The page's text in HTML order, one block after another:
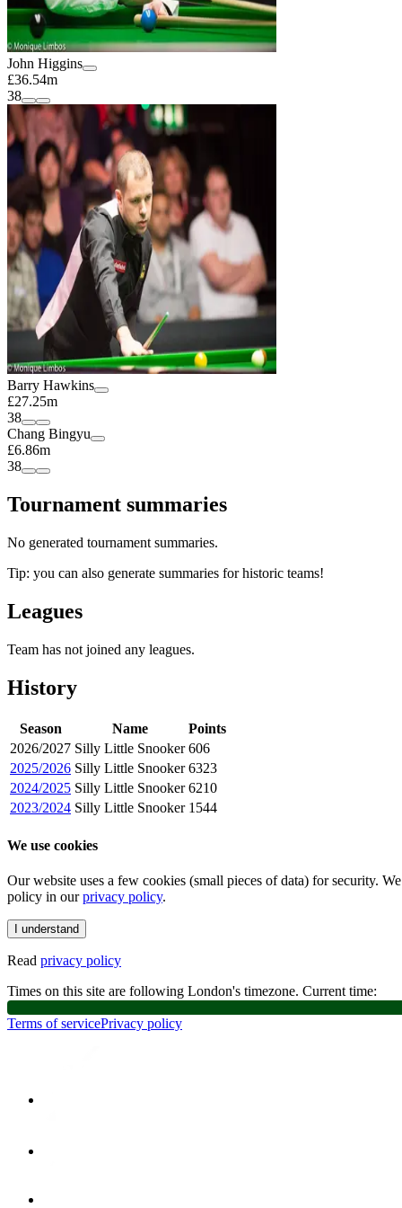
John Higgins
£36.54m
38
Barry Hawkins
£27.25m
38
Chang Bingyu
£6.86m
38
Tournament summaries
No generated tournament summaries.
Tip: you can also generate summaries for historic teams!
Leagues
Team has not joined any leagues.
History
Season Name
Points
2026/2027 Silly Little Snooker 606
2025/2026 Silly Little Snooker 6323
2024/2025 Silly Little Snooker 6210
2023/2024 Silly Little Snooker 1544
We use cookies
Our website uses a few cookies (small pieces of data) for security.
policy in our privacy policy.
I understand
Read privacy policy
Times on this site are following London's timezone. Current time:
Terms of servicePrivacy policy